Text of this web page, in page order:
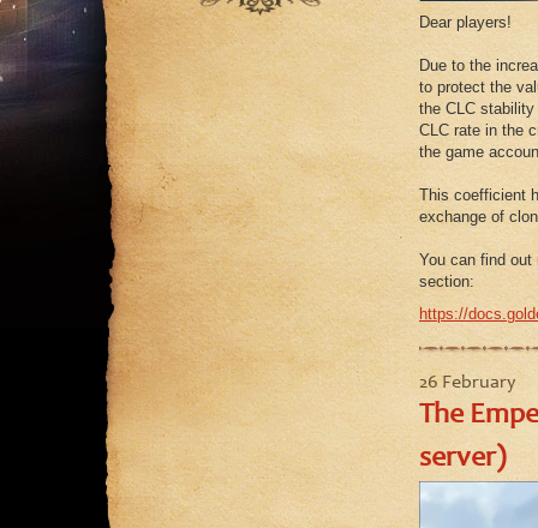
July
June
May
April
March
February
January
August
July
June
May
April
March
February
January
August
July
June
May
Dear players!
Due to the
to protect the
the CLC
CLC rate in the
the game
This coefficient
exchange of
You can find
section:
https://
26 February
The
server)